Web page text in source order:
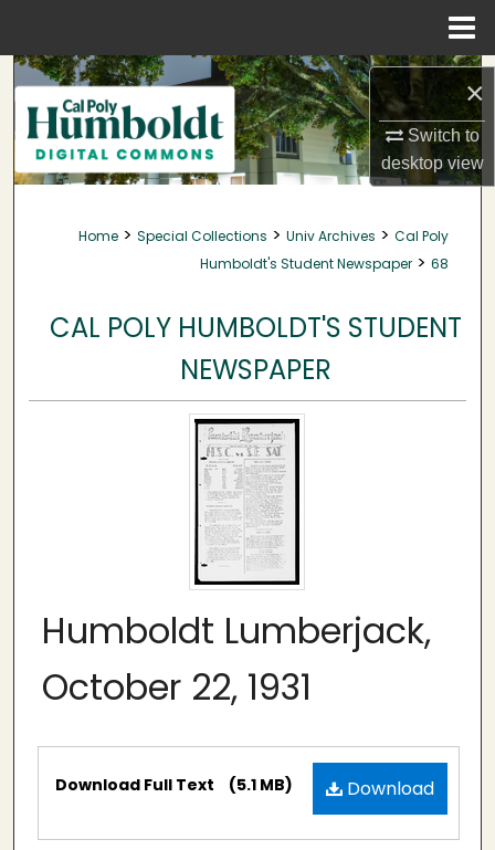
×
Switch to
desktopview
Search
Browse Collections
My Account
About
Home > Special Collections > Univ Archives > Cal Poly
Humboldt's Student Newspaper > 68
CAL POLY HUMBOLDT'S STUDENT
NEWSPAPER
Humboldt Lumberjack,
October 22, 1931
Files Download
Download Full Text (5.1 MB)